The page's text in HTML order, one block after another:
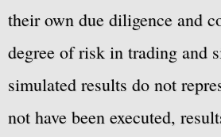
their own due diligence and
degree of risk in trading and
simulated results do not
not have been executed,